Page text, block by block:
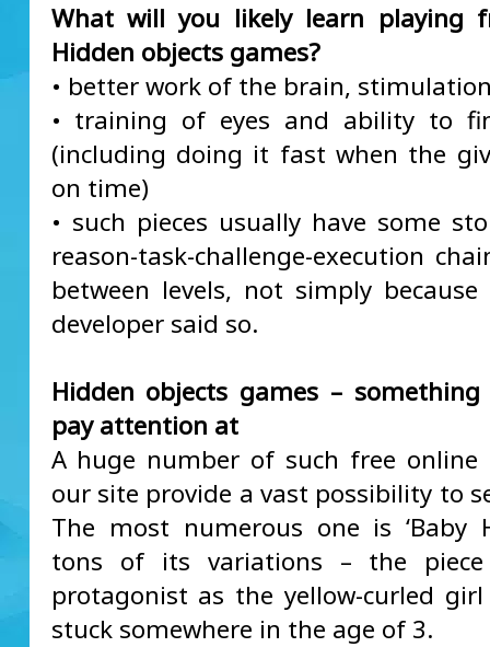
What will you likely learn playing
Hidden objects games?
• better work of the brain,
• training of eyes and ability to
(including doing it fast when the
on time)
• such pieces usually have some
reason-task-challenge-execution
between levels, not simply
developer said so.
Hidden objects games –
pay attention at
A huge number of such free online
our site provide a vast possibility to
The most numerous one is ‘Baby
tons of its variations – the
protagonist as the yellow-curled
stuck somewhere in the age of 3.